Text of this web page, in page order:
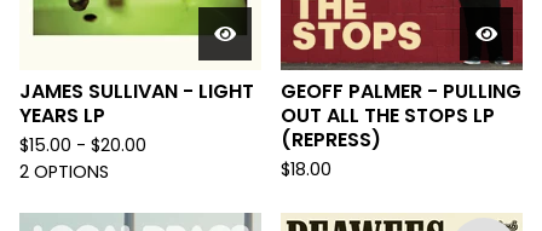
JAMES SULLIVAN - LIGHT
YEARS LP
$15.00 - $20.00
2 OPTIONS
GEOFF PALMER - PULLING
OUT ALL THE STOPS LP
(REPRESS)
$18.00